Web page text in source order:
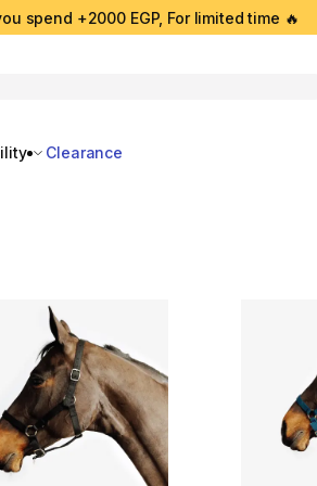
spend +2000 EGP, For limited time 🔥
Clearance